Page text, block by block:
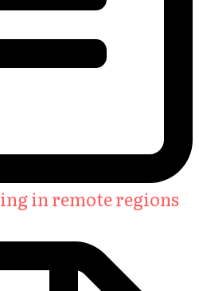
in remote regions